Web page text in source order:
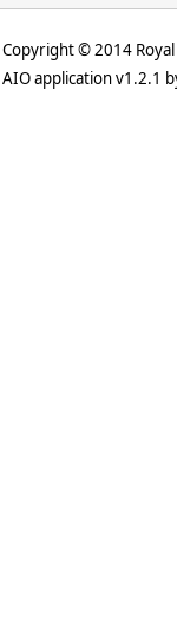
Copyright © 2014
AIO application v1.2.1